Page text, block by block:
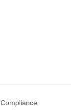
Compliance